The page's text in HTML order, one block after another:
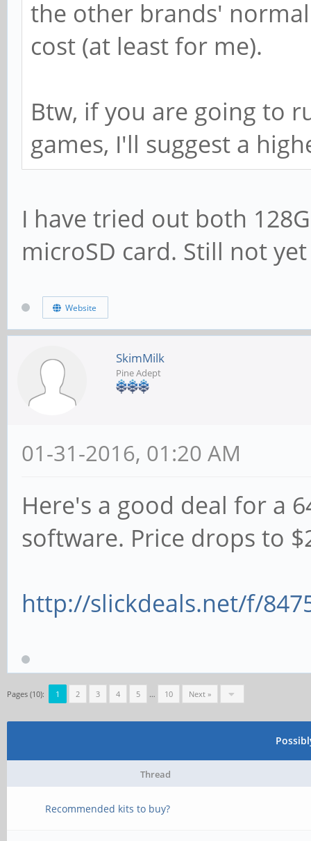
the other brands'
cost (at least for me).
Btw, if you are going to
games, I'll suggest a
I have tried out both
microSD card. Still not
Website
SkimMilk
Pine Adept
01-31-2016, 01:20 AM
Here's a good deal for a
software. Price drops to
http://slickdeals.net/f/
Pages (10): 1 2 3 4 5 … 10 Next »
Thread
Recommended kits to buy?